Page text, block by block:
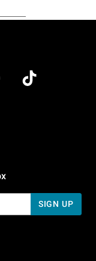
PM Pacific Time
5 PM Pacific Time
SIGN UP